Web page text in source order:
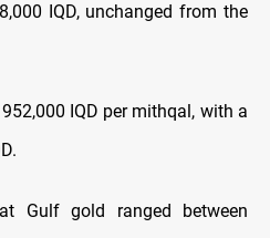
IQD, unchanged from the
IQD per mithqal, with a
Gulf gold ranged between